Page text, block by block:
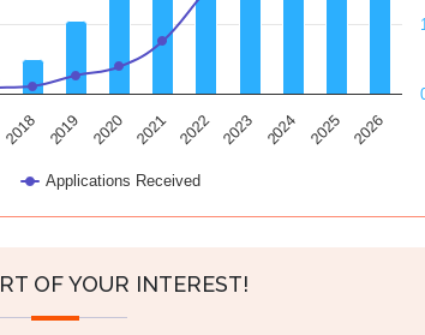
Applications Received
2018 2019 2020 2021 2022 2023 2024 2025 2026
OF YOUR INTEREST!